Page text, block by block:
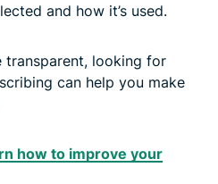
and how it’s used.
transparent, looking for
can help you make
how to improve your